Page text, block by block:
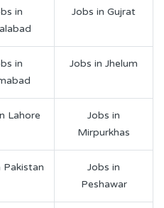
in
Jobs in Gujrat
in
Jobs in Jhelum
Lahore
Jobs in
Mirpurkhas
Pakistan
Jobs in
Peshawar